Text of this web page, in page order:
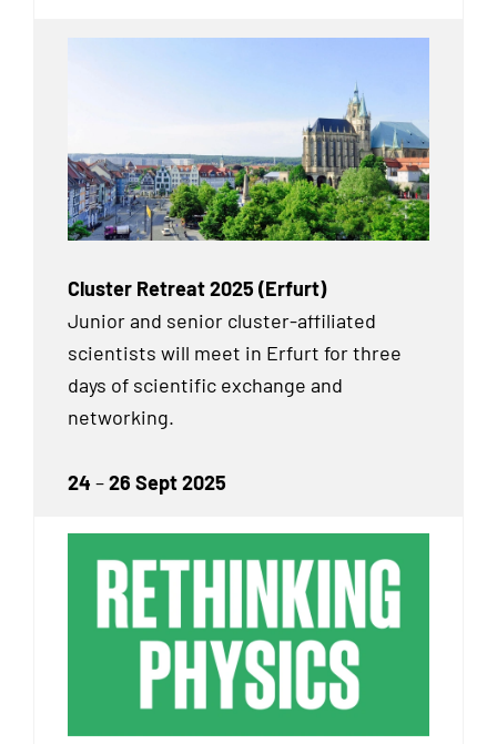
Cluster Retreat 2025 (Erfurt)
Junior and senior cluster-affiliated
scientists will meet in Erfurt for three
days of scientific exchange and
networking.
24 –26 Sept 2025